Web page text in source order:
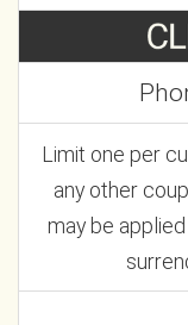
Limit one per
any other
may be